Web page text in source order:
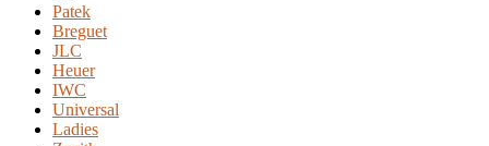
Patek
Breguet
JLC
Heuer
IWC
Universal
Ladies